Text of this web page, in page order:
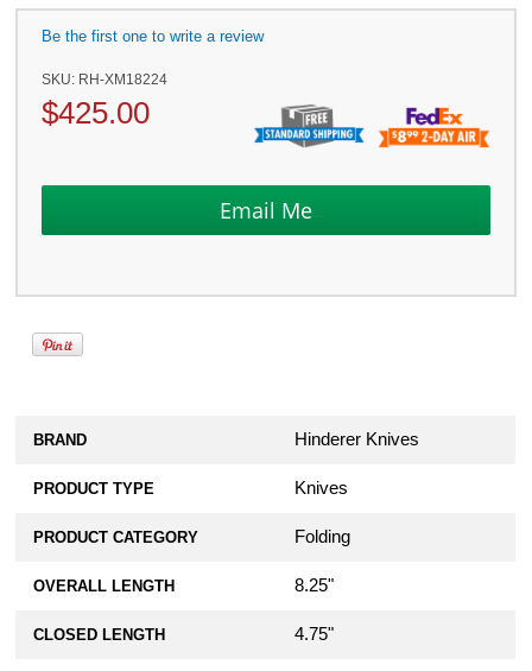
Be the first one to write a review
SKU: RH-XM18224
$425.00
BRAND Hinderer Knives
PRODUCT TYPE Knives
PRODUCT CATEGORY Folding
OVERALL LENGTH 8.25"
CLOSED LENGTH 4.75"